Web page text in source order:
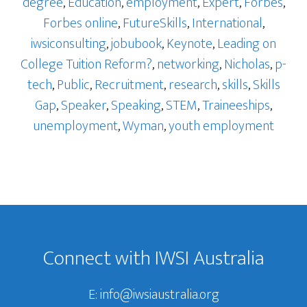
Forbes online,FutureSkills,International,
iwsiconsulting,jobubook,Keynote,Leading on
College Tuition Reform?,networking,Nicholas,p-
tech,Public,Recruitment,research,skills,Skills
Gap,Speaker,Speaking,STEM,Traineeships,
unemployment,Wyman,youth employment
Footer
Connect with IWSI Australia
E:info@iwsiaustralia.org